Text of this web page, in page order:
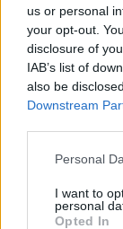
us or personal
your opt-out.
disclosure of
IAB’s list of
also be
Downstream
Personal
I want to
personal
Opted In
GAME
AIM &
BUBBLE